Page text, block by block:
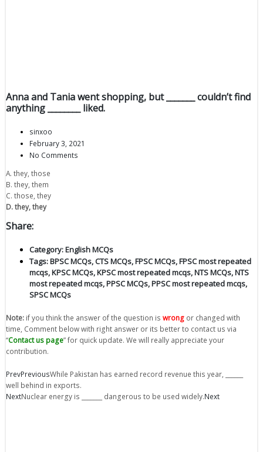
Anna and Tania went shopping, but _______ couldn’t find
anything ________ liked.
sinxoo
February 3, 2021
No Comments
A. they, those
B. they, them
C. those, they
D. they, they
Share:
Category:English MCQs
Tags:BPSC MCQs,CTS MCQs,FPSC MCQs,FPSC most repeated
mcqs,KPSC MCQs,KPSC most repeated mcqs,NTS MCQs,NTS
most repeated mcqs,PPSC MCQs,PPSC most repeated mcqs,
SPSC MCQs
Note: if you think the answer of the question is wrong or changed with
time, Comment below with right answer or its better to contact us via
“Contact us page” for quick update. We will really appreciate your
contribution.
PrevPreviousWhile Pakistan has earned record revenue this year, ______
well behind in exports.
NextNuclear energy is _______ dangerous to be used widely.Next